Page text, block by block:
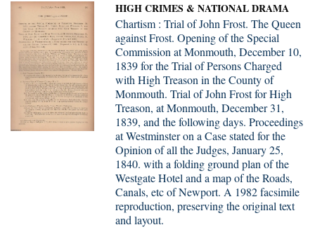
HIGH CRIMES & NATIONAL DRAMA
Chartism : Trial of John Frost. The Queen
against Frost. Opening of the Special
Commission at Monmouth, December 10,
1839 for the Trial of Persons Charged
with High Treason in the County of
Monmouth. Trial of John Frost for High
Treason, at Monmouth, December 31,
1839, and the following days. Proceedings
at Westminster on a Case stated for the
Opinion of all the Judges, January 25,
1840. with a folding ground plan of the
Westgate Hotel and a map of the Roads,
Canals, etc of Newport. A 1982 facsimile
reproduction, preserving the original text
and layout.